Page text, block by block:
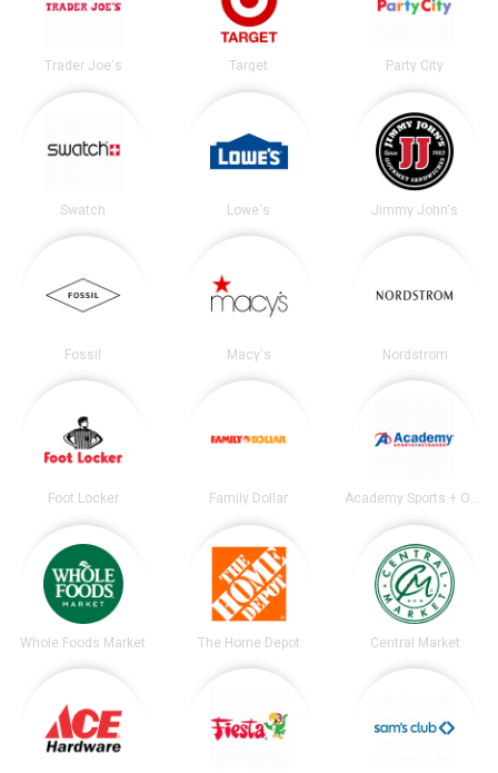
Trader Joe's Target Party City
Swatch Lowe's Jimmy John's
Fossil Macy's Nordstrom
Foot Locker Family Dollar Academy Sports + Outdoors
Whole Foods Market The Home Depot Central Market